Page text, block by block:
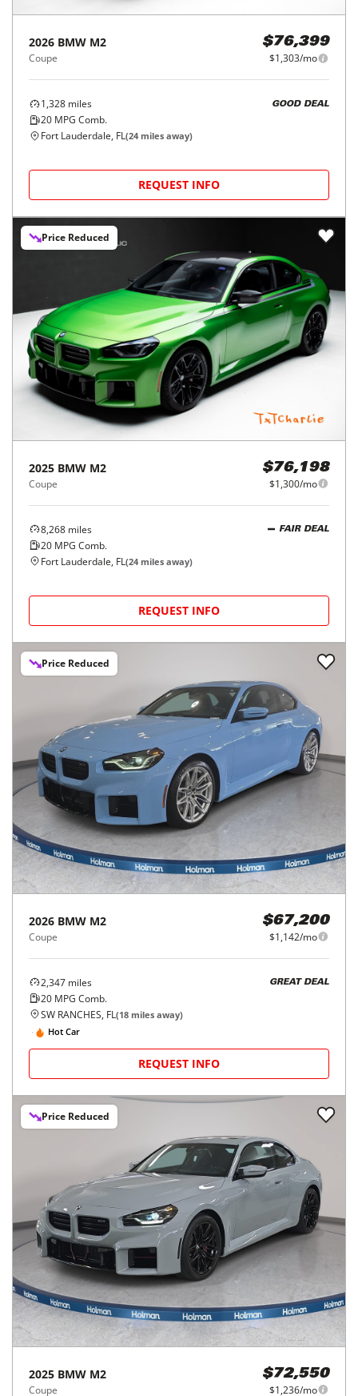
2026 BMW M2
Coupe
$76,399
$1,303/mo
1,328 miles
20 MPG Comb.
GOOD DEAL
Fort Lauderdale, FL(24 miles away)
REQUEST INFO
Price Reduced
2025 BMW M2
Coupe
$76,198
$1,300/mo
8,268 miles
20 MPG Comb.
FAIR DEAL
Fort Lauderdale, FL(24 miles away)
REQUEST INFO
Price Reduced
2026 BMW M2
Coupe
$67,200
$1,142/mo
2,347 miles
20 MPG Comb.
GREAT DEAL
SW RANCHES, FL(18 miles away)
Hot Car
REQUEST INFO
Price Reduced
2025 BMW M2
Coupe
$72,550
$1,236/mo